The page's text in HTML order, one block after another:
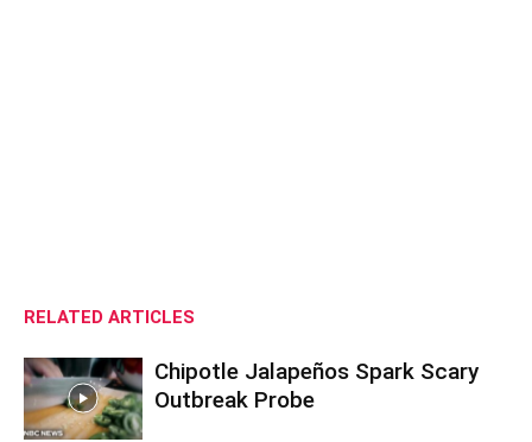
RELATED ARTICLES
Chipotle Jalapeños Spark Scary
Outbreak Probe